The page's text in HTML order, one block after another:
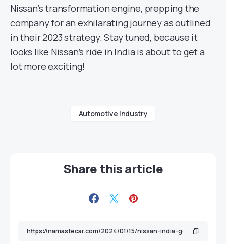
Nissan’s transformation engine, prepping the
company for an exhilarating journey as outlined
in their 2023 strategy. Stay tuned, because it
looks like Nissan’s ride in India is about to get a
lot more exciting!
Automotive industry
Share this article